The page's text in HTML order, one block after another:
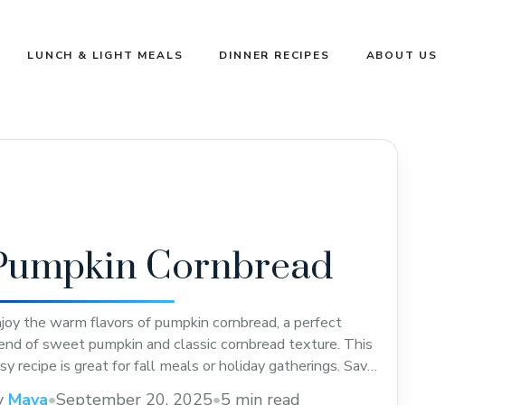
LUNCH & LIGHT MEALS DINNER RECIPES ABOUT US
Cornbread
the warm flavors of pumpkin cornbread, a perfect
of sweet pumpkin and classic cornbread texture. This
recipe is great for fall meals or holiday gatherings. Save
Maya•September 20, 2025•5 min read